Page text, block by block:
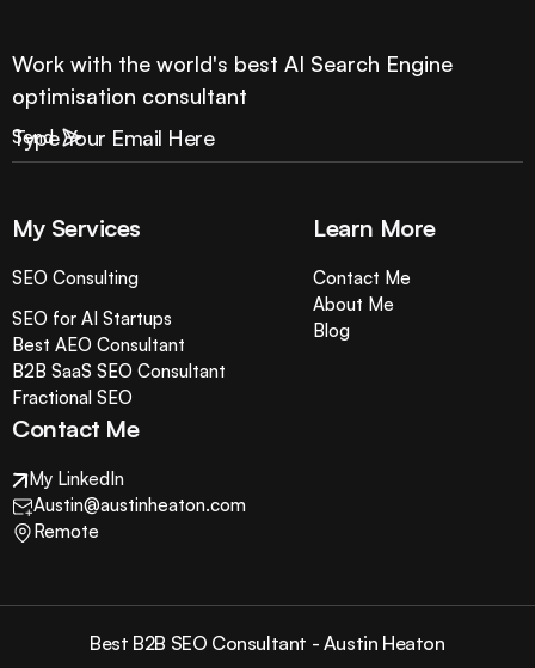
Work with the world's best AI Search Engine
optimisation consultant
My Services
SEO Consulting
SEO for AI Startups
Best AEO Consultant
B2B SaaS SEO Consultant
Fractional SEO
Learn More
Contact Me
About Me
Blog
Contact Me
My LinkedIn
Austin@austinheaton.com
Remote
Best B2B SEO Consultant - Austin Heaton